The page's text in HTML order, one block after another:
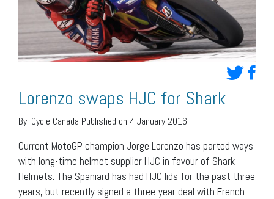
Lorenzo swaps HJC for Shark
By: Cycle Canada Published on 4 January 2016
Current MotoGP champion Jorge Lorenzo has parted ways
with long-time helmet supplier HJC in favour of Shark
Helmets. The Spaniard has had HJC lids for the past three
years, but recently signed a three-year deal with French